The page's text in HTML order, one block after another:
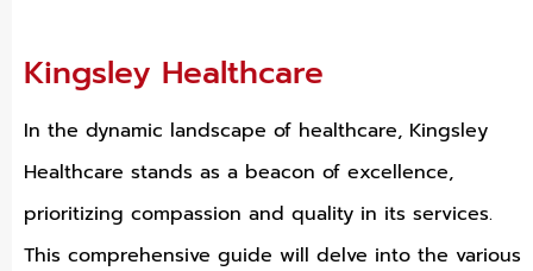
Kingsley Healthcare
In the dynamic landscape of healthcare, Kingsley
Healthcare stands as a beacon of excellence,
prioritizing compassion and quality in its services.
This comprehensive guide will delve into the various